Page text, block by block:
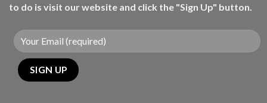
to do is visit our website and click the "Sign Up" button.